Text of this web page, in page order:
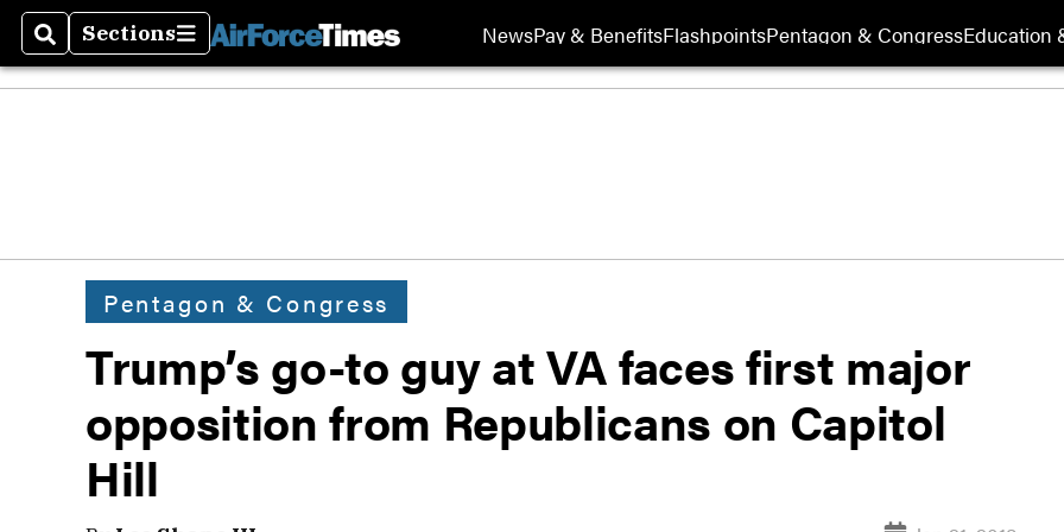
SearchSections
Sections NewsPay & BenefitsFlashpointsPentagon & CongressEducation
Pentagon & Congress
Trump’s go-to guy at VA faces first major
opposition from Republicans on Capitol
Hill